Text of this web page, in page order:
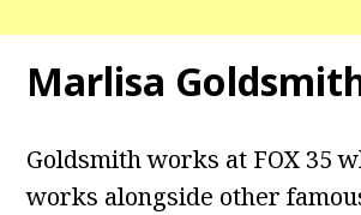
Marlisa
Goldsmith works at FOX 35
works alongside other